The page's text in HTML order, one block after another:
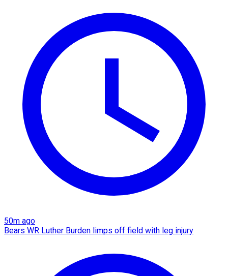
50m ago
Bears WR Luther Burden limps off field with leg injury